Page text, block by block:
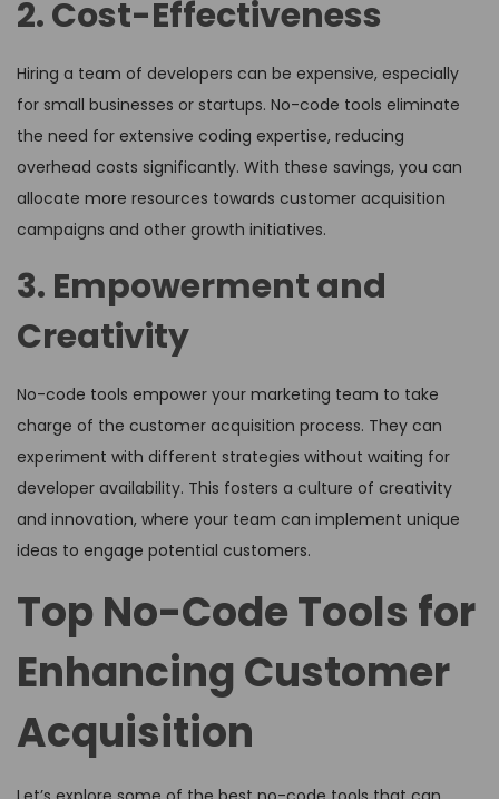
2. Cost-Effectiveness
Hiring a team of developers can be expensive, especially
for small businesses or startups. No-code tools eliminate
the need for extensive coding expertise, reducing
overhead costs significantly. With these savings, you can
allocate more resources towards customer acquisition
campaigns and other growth initiatives.
3. Empowerment and
Creativity
No-code tools empower your marketing team to take
charge of the customer acquisition process. They can
experiment with different strategies without waiting for
developer availability. This fosters a culture of creativity
and innovation, where your team can implement unique
ideas to engage potential customers.
Top No-Code Tools for
Enhancing Customer
Acquisition